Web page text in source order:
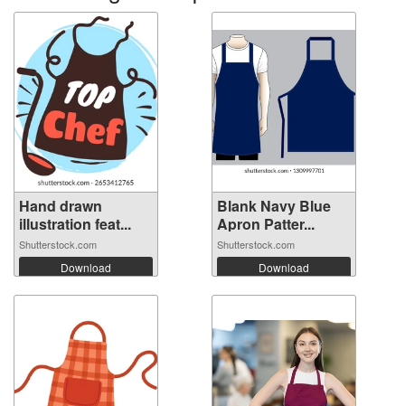
Hand drawn
illustration feat...
Shutterstock.com
Download
Blank Navy Blue
Apron Patter...
Shutterstock.com
Download